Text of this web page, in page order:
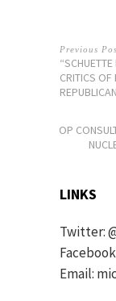
Previous
CRITICS OF
MIGOP
LINKS
Twitter:
Email: